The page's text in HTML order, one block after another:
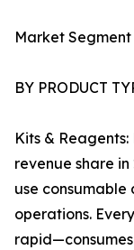
Market
BY PRODUCT
Kits &
revenue share
use
operations.